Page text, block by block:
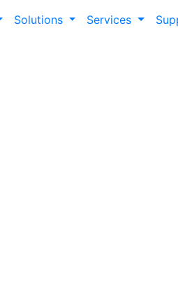
Solutions Services
Personalization empowers